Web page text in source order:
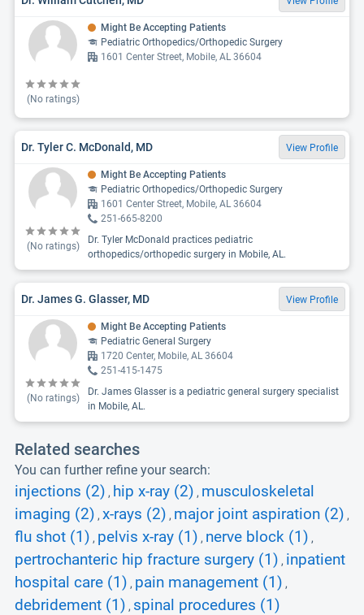
(No ratings)
Might Be Accepting Patients
Pediatric Orthopedics/Orthopedic Surgery
1601 Center Street, Mobile, AL 36604
Dr. Tyler C. McDonald, MD View Profile
(No ratings)
Might Be Accepting Patients
Pediatric Orthopedics/Orthopedic Surgery
1601 Center Street, Mobile, AL 36604
251-665-8200
Dr. Tyler McDonald practices pediatric
orthopedics/orthopedic surgery in Mobile, AL.
Dr. James G. Glasser, MD View Profile
(No ratings)
Might Be Accepting Patients
Pediatric General Surgery
1720 Center, Mobile, AL 36604
251-415-1475
Dr. James Glasser is a pediatric general surgery specialist
in Mobile, AL.
Related searches
You can further refine your search:
injections (2) , hip x-ray (2) , musculoskeletal
imaging (2) , x-rays (2) , major joint aspiration (2) ,
flu shot (1) , pelvis x-ray (1) , nerve block (1) ,
pertrochanteric hip fracture surgery (1) , inpatient
hospital care (1) , pain management (1) ,
debridement (1) , spinal procedures (1)